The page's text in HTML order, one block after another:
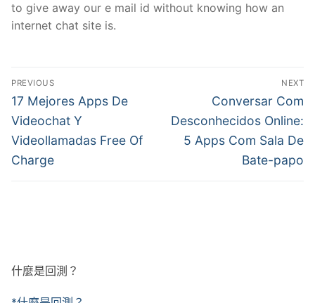
to give away our e mail id without knowing how an
internet chat site is.
文
章
導
覽
PREVIOUS
Previous
post:
17 Mejores Apps De
Videochat Y
Videollamadas Free Of
Charge
NEXT
Next
post:
Conversar Com
Desconhecidos Online:
5 Apps Com Sala De
Bate-papo
什麼是回測？